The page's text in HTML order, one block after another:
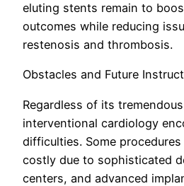
eluting stents remain to
outcomes while reducing
restenosis and thrombosis.
Obstacles and Future
Regardless of its
interventional cardiology
difficulties. Some
costly due to sophisticated
centers, and advanced